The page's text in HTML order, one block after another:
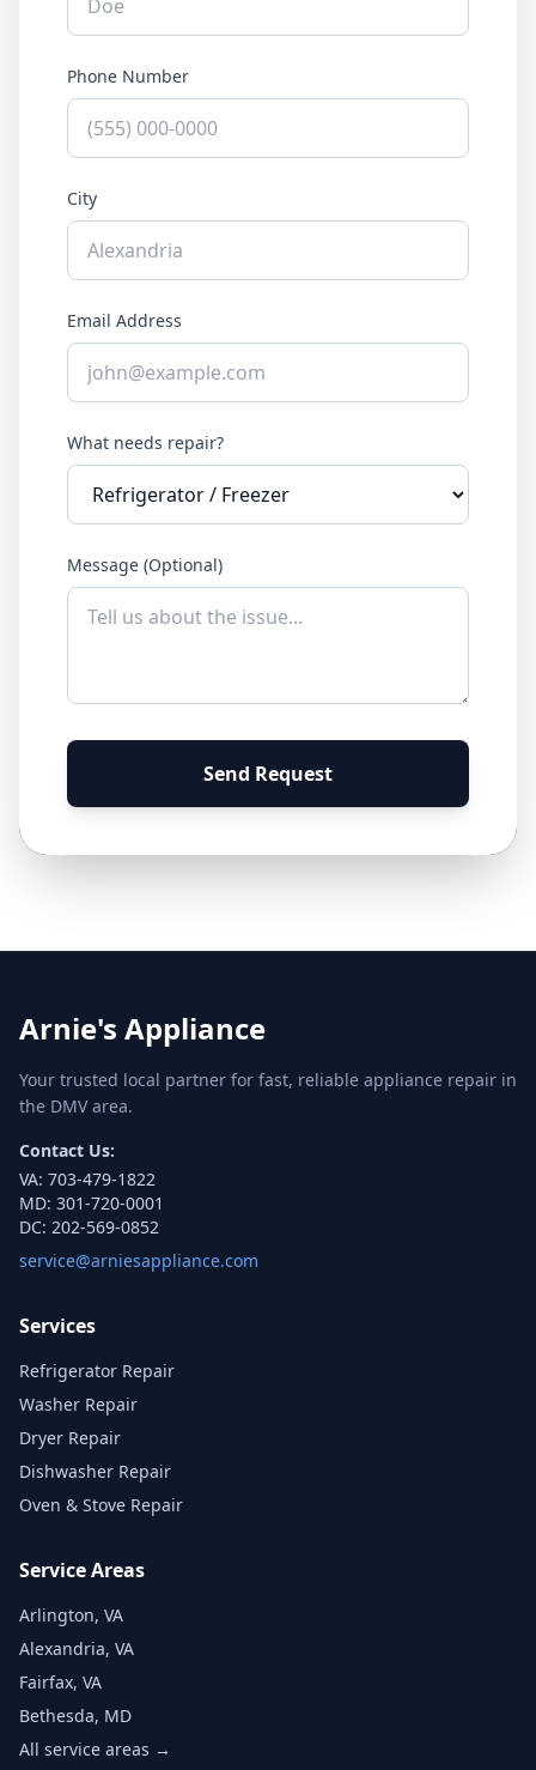
Phone Number
City
Email Address
What needs repair?
Message (Optional)
Send Request
Arnie's Appliance
Your trusted local partner for fast, reliable appliance repair in
the DMV area.
Contact Us:
VA: 703-479-1822
MD: 301-720-0001
DC: 202-569-0852
service@arniesappliance.com
Services
Refrigerator Repair
Washer Repair
Dryer Repair
Dishwasher Repair
Oven & Stove Repair
Service Areas
Arlington, VA
Alexandria, VA
Fairfax, VA
Bethesda, MD
All service areas →